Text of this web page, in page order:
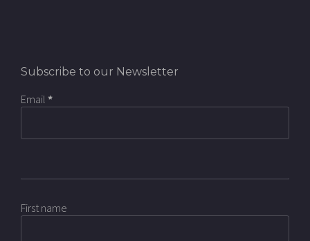
Subscribe to our Newsletter
Email *
First name